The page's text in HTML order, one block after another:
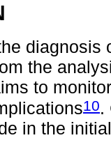
diagnosis
the
to
10.
in the